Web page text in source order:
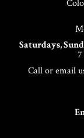
Saturdays,
Call or email